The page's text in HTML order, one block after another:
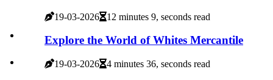
19-03-2026 12 minutes 9, seconds read
Explore the World of Whites Mercantile
19-03-2026 4 minutes 36, seconds read